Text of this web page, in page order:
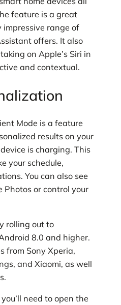
feature is a great
range of
offers. It also
on Apple’s Siri in
and contextual.
Mode is a feature
results on your
is charging. This
your schedule,
You can also see
Photos or control your
rolling out to
8.0 and higher.
from Sony Xperia,
and Xiaomi, as well
need to open the